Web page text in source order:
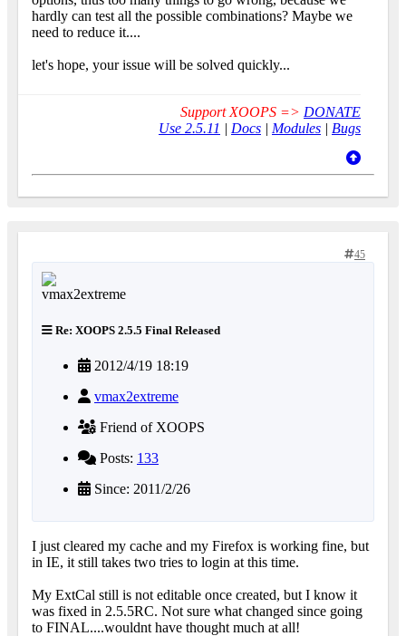
hardly can test all the possible combinations? Maybe we
need to reduce it....
let's hope, your issue will be solved quickly...
Support XOOPS => DONATE
Use 2.5.11 | Docs | Modules | Bugs
45
Re: XOOPS 2.5.5 Final Released
2012/4/19 18:19
vmax2extreme
Friend of XOOPS
Posts: 133
Since: 2011/2/26
I just cleared my cache and my Firefox is working fine, but
in IE, it still takes two tries to login at this time.
My ExtCal still is not editable once created, but I know it
was fixed in 2.5.5RC. Not sure what changed since going
to FINAL....wouldnt have thought much at all!